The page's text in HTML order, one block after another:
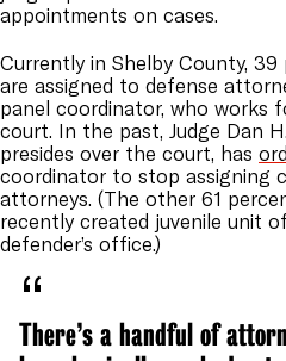
appointments on cases.
Currently in Shelby County,
are assigned to defense
panel coordinator, who works
court. In the past, Judge Dan
presides over the court, has
coordinator to stop assigning
attorneys. (The other 61
recently created juvenile unit
defender’s office.)
There’s a handful of